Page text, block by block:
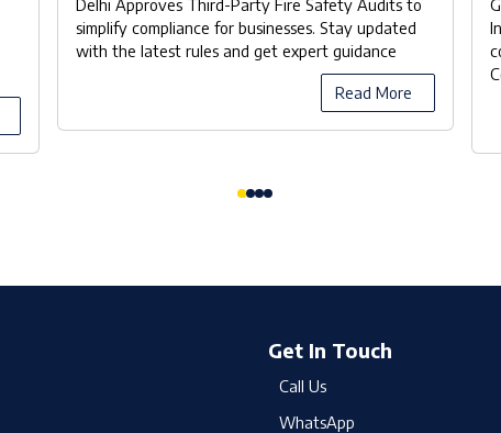
Delhi Approves Third-Party Fire Safety Audits to
simplify compliance for businesses. Stay updated
with the latest rules and get expert guidance
Read More
Get In Touch
Call Us
WhatsApp